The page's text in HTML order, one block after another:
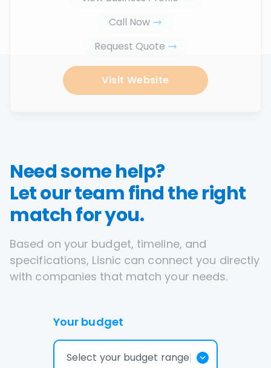
Call Now
Request Quote
Visit Website
Need some help?
Let our team find the right
match for you.
Based on your budget, timeline, and
specifications, Lisnic can connect you directly
with companies that match your needs.
Your budget
Select your budget range